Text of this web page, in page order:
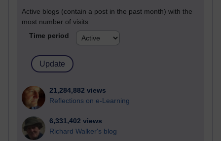
Active blogs (contain a post in the past month) with the
most number of visits
Time period
21,284,882 views
Reflections on e-Learning
6,331,402 views
Richard Walker's blog